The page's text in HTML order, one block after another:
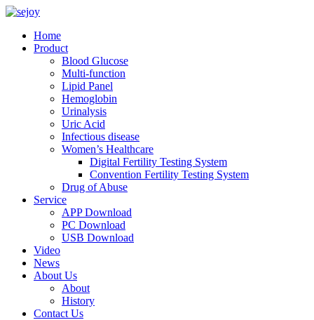
Home
Product
Blood Glucose
Multi-function
Lipid Panel
Hemoglobin
Urinalysis
Uric Acid
Infectious disease
Women’s Healthcare
Digital Fertility Testing System
Convention Fertility Testing System
Drug of Abuse
Service
APP Download
PC Download
USB Download
Video
News
About Us
About
History
Contact Us